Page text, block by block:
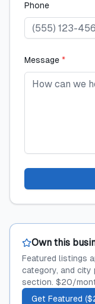
Phone
Message *
Own this
Featured listings
category, and city
section. $20/
Get Featured